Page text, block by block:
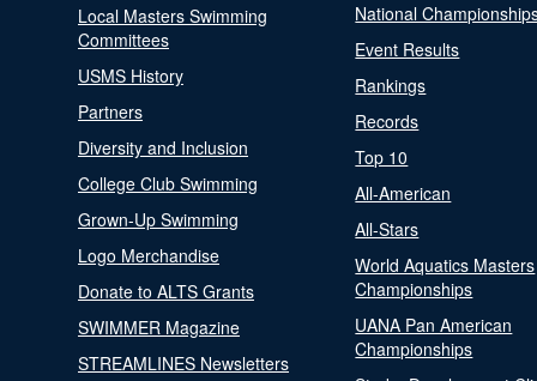
Local Masters Swimming
Committees
USMS History
Partners
Diversity and Inclusion
College Club Swimming
Grown-Up Swimming
Logo Merchandise
Donate to ALTS Grants
SWIMMER Magazine
STREAMLINES Newsletters
National
Event Results
Rankings
Records
Top 10
All-American
All-Stars
World Aquatics Masters
Championships
UANA Pan American
Championships